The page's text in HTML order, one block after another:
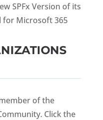
SPFx Version of its
for Microsoft 365
of the
Click the